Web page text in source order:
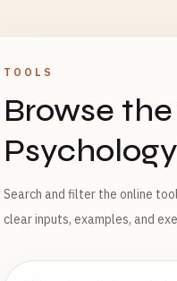
TOOLS
Browse
Psychology
Search and filter the online
clear inputs, examples, and